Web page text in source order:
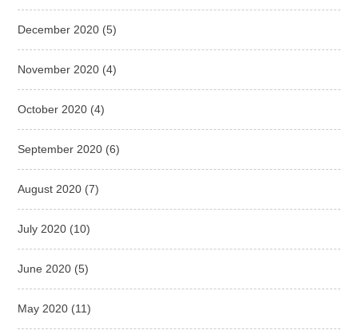
December 2020 (5)
November 2020 (4)
October 2020 (4)
September 2020 (6)
August 2020 (7)
July 2020 (10)
June 2020 (5)
May 2020 (11)